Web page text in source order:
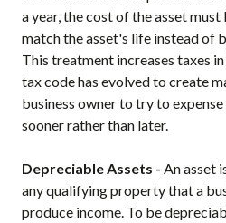
a year, the cost of the asset
match the asset's life instead of
This treatment increases taxes
tax code has evolved to create
business owner to try to
sooner rather than later.
Depreciable Assets - An asset
any qualifying property that a
produce income. To be